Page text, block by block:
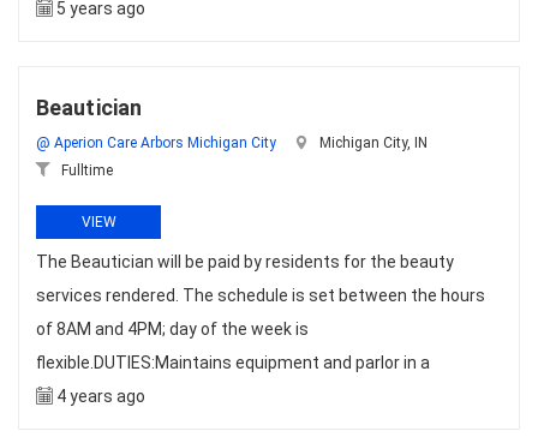
5 years ago
Beautician
@ Aperion Care Arbors Michigan City
Michigan City, IN
Fulltime
VIEW
The Beautician will be paid by residents for the beauty
services rendered. The schedule is set between the hours
of 8AM and 4PM; day of the week is
flexible.DUTIES:Maintains equipment and parlor in a
4 years ago